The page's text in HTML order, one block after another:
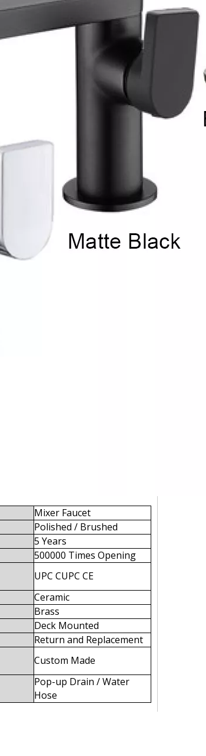
Mixer Faucet
Polished / Brushed
5 Years
500000 Times Opening
UPC CUPC CE
Ceramic
Brass
Deck Mounted
Return and Replacement
Custom Made
Pop-up Drain / Water
Hose